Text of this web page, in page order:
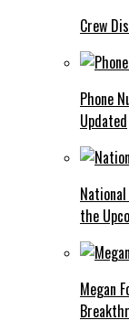
Crew
Phone
Updated
the
Megan